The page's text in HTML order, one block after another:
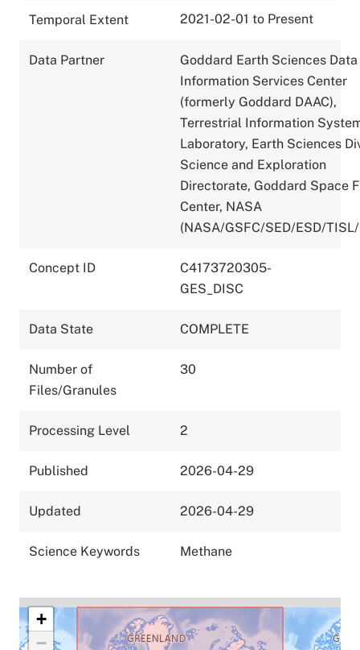
Temporal Extent 2021-02-01 to Present
Data Partner
Goddard Earth Sciences
Information Services Center
(formerly Goddard DAAC),
Terrestrial Information
Laboratory, Earth Sciences
Science and Exploration
Directorate, Goddard Space
Center, NASA
(NASA/GSFC/SED/ESD/
Concept ID
C4173720305-
GES_DISC
Data State COMPLETE
Number of
Files/Granules
30
Processing Level 2
Published 2026-04-29
Updated 2026-04-29
Science Keywords Methane
+
−